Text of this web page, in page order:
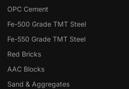
OPC Cement
Fe-500 Grade TMT Steel
Fe-550 Grade TMT Steel
Red Bricks
AAC Blocks
Sand & Aggregates